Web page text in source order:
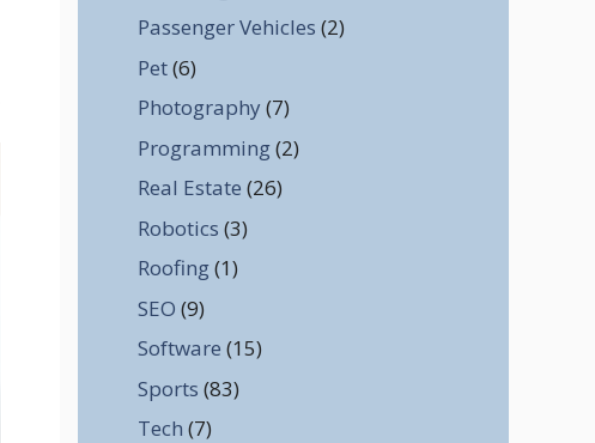
Passenger Vehicles (2)
Pet(6)
Photography (7)
Programming(2)
Real Estate (26)
Robotics (3)
Roofing(1)
SEO (9)
Software (15)
Sports (83)
Tech (7)